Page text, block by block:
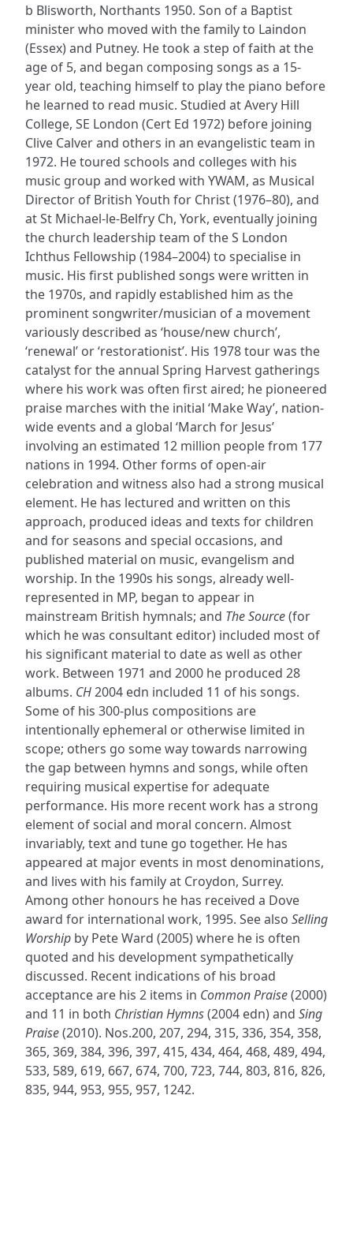
b Blisworth, Northants 1950. Son of a Baptist
minister who moved with the family to Laindon
(Essex) and Putney. He took a step of faith at the
age of 5, and began composing songs as a 15-
year old, teaching himself to play the piano before
he learned to read music. Studied at Avery Hill
College, SE London (Cert Ed 1972) before joining
Clive Calver and others in an evangelistic team in
1972. He toured schools and colleges with his
music group and worked with YWAM, as Musical
Director of British Youth for Christ (1976–80), and
at St Michael-le-Belfry Ch, York, eventually joining
the church leadership team of the S London
Ichthus Fellowship (1984–2004) to specialise in
music. His first published songs were written in
the 1970s, and rapidly established him as the
prominent songwriter/musician of a movement
variously described as ‘house/new church’,
‘renewal’ or ‘restorationist’. His 1978 tour was the
catalyst for the annual Spring Harvest gatherings
where his work was often first aired; he pioneered
praise marches with the initial ‘Make Way’, nation-
wide events and a global ‘March for Jesus’
involving an estimated 12 million people from 177
nations in 1994. Other forms of open-air
celebration and witness also had a strong musical
element. He has lectured and written on this
approach, produced ideas and texts for children
and for seasons and special occasions, and
published material on music, evangelism and
worship. In the 1990s his songs, already well-
represented in MP, began to appear in
mainstream British hymnals; and The Source(for
which he was consultant editor) included most of
his significant material to date as well as other
work. Between 1971 and 2000 he produced 28
albums. CH2004 edn included 11 of his songs.
Some of his 300-plus compositions are
intentionally ephemeral or otherwise limited in
scope; others go some way towards narrowing
the gap between hymns and songs, while often
requiring musical expertise for adequate
performance. His more recent work has a strong
element of social and moral concern. Almost
invariably, text and tune go together. He has
appeared at major events in most denominations,
and lives with his family at Croydon, Surrey.
Among other honours he has received a Dove
award for international work, 1995. See also Selling
Worship by Pete Ward (2005) where he is often
quoted and his development sympathetically
discussed. Recent indications of his broad
acceptance are his 2 items in Common Praise(2000)
and 11 in both Christian Hymns(2004 edn) and Sing
Praise(2010). Nos.200, 207, 294, 315, 336, 354, 358,
365, 369, 384, 396, 397, 415, 434, 464, 468, 489, 494,
533, 589, 619, 667, 674, 700, 723, 744, 803, 816, 826,
835, 944, 953, 955, 957, 1242.